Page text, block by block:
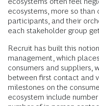
ecosystems, more so than
participants, and their
each stakeholder group
Recruit has built this
management, which
consumers and suppliers,
between first contact and
milestones on the
ecosystem include